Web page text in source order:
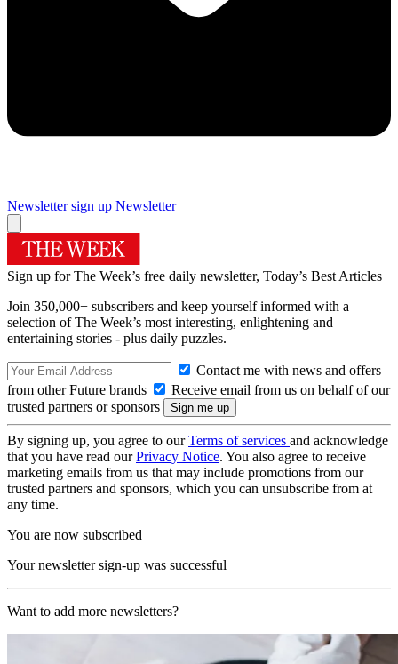
Newsletter sign up Newsletter
Sign up for The Week’s free daily newsletter, Today’s Best Articles
Join 350,000+ subscribers and keep yourself informed with a
selection of The Week’s most interesting, enlightening and
entertaining stories - plus daily puzzles.
Contact me with news and offers
from other Future brands
Receive email from us on behalf of our
trusted partners or sponsors
By signing up, you agree to ourTerms of services and acknowledge
that you have read ourPrivacy Notice. You also agree to receive
marketing emails from us that may include promotions from our
trusted partners and sponsors, which you can unsubscribe from at
any time.
You are now subscribed
Your newsletter sign-up was successful
Want to add more newsletters?